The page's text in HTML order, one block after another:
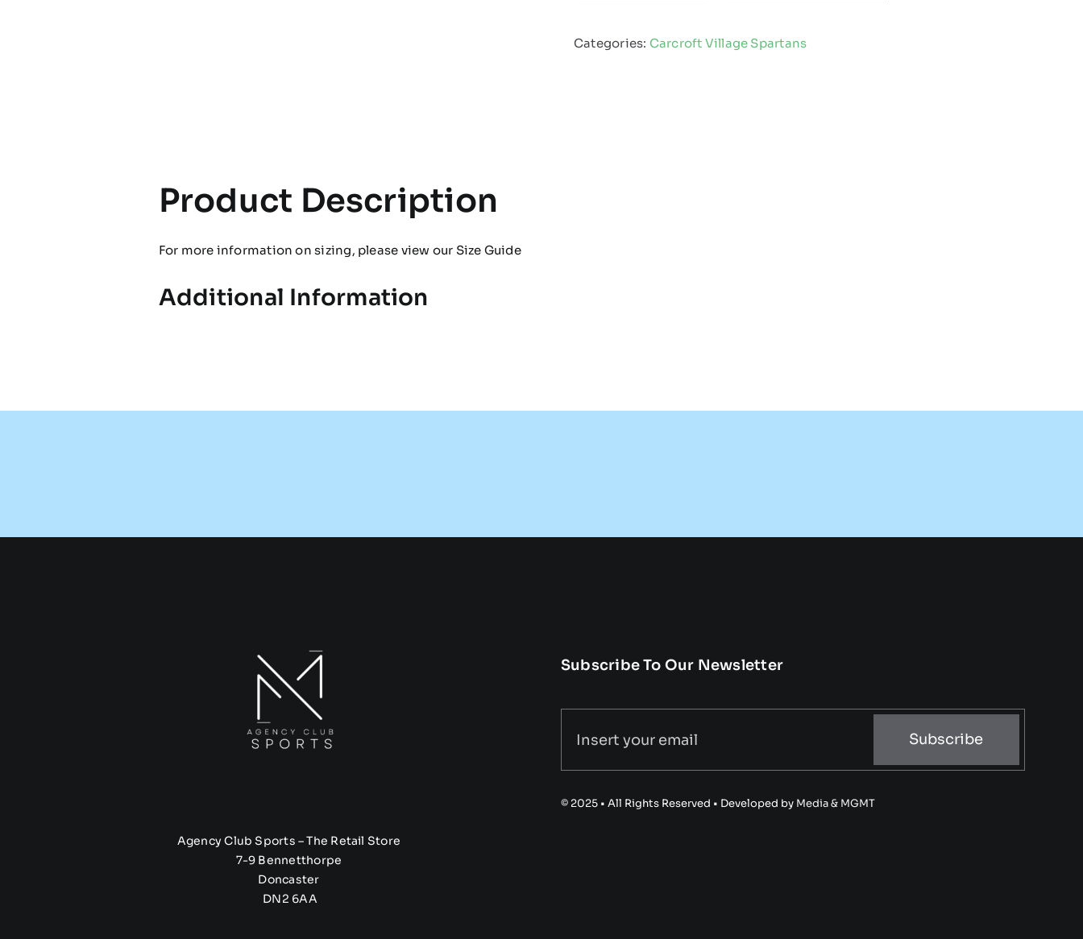
Spartans
Categories: Carcroft Village Spartans
Product Description
For more information on sizing, please view our Size Guide
Additional Information
Agency Club Sports – The Retail Store
7-9 Bennetthorpe
Doncaster
DN2 6AA
Subscribe To Our Newsletter
Subscribe
© 2025 • All Rights Reserved • Developed by Media & MGMT